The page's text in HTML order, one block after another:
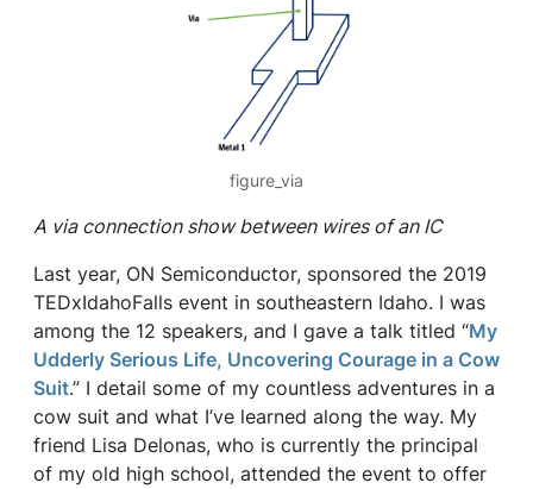
figure_via
A via connection show between wires of an IC
Last year, ON Semiconductor, sponsored the 2019
TEDxIdahoFalls event in southeastern Idaho. I was
among the 12 speakers, and I gave a talk titled “My
Udderly Serious Life, Uncovering Courage in a Cow
Suit.” I detail some of my countless adventures in a
cow suit and what I’ve learned along the way. My
friend Lisa Delonas, who is currently the principal
of my old high school, attended the event to offer